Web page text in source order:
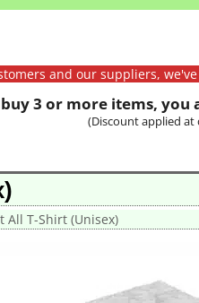
and our suppliers,
3 or more items,
(Discount applied at
All T-Shirt (Unisex)